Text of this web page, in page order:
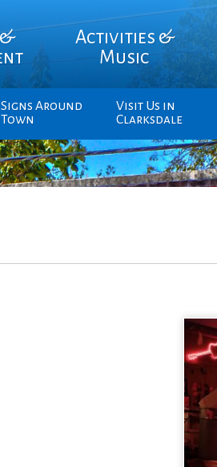
Activities &
Music
Signs Around
Town
Visit Us in
Clarksdale